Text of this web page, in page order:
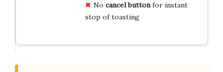
No cancel buttonfor instant
stop of toasting